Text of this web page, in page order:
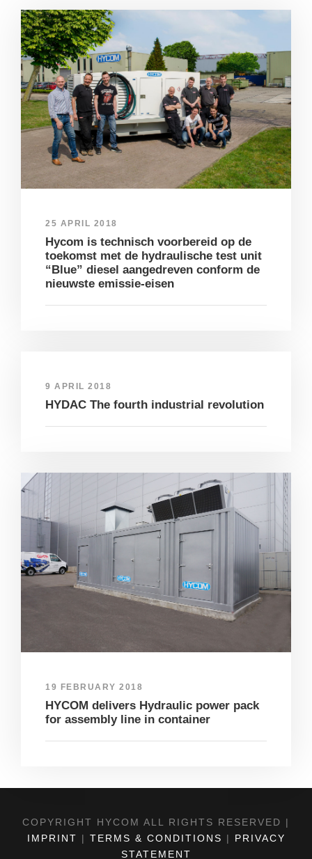
25 APRIL 2018
Hycom is technisch voorbereid op de
toekomst met de hydraulische test unit
“Blue” diesel aangedreven conform de
nieuwste emissie-eisen
9 APRIL 2018
HYDAC The fourth industrial revolution
19 FEBRUARY 2018
HYCOM delivers Hydraulic power pack
for assembly line in container
COPYRIGHT HYCOM ALL RIGHTS RESERVED |
IMPRINT | TERMS & CONDITIONS | PRIVACY
STATEMENT